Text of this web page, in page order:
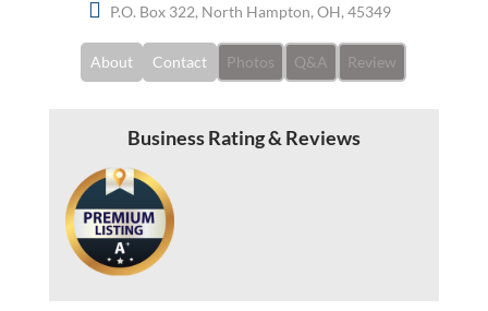
P.O. Box 322, North Hampton, OH, 45349
About Contact Photos Q&A Review
Business Rating & Reviews